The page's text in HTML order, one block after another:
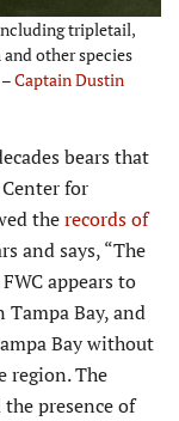
tripletail,
other species
Captain Dustin
bears that
for
therecords of
and says, “The
appears to
Bay, and
Bay without
region. The
presence of